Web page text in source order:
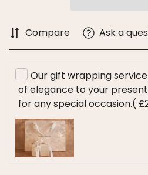
Compare Ask a
Our gift wrapping
of elegance to your
for any special occasion.(